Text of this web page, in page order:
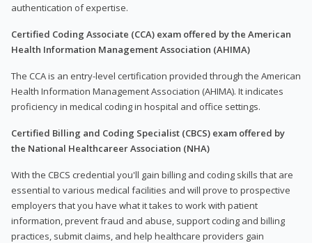
authentication of expertise.
Certified Coding Associate (CCA) exam offered by the American
Health Information Management Association (AHIMA)
The CCA is an entry-level certification provided through the American
Health Information Management Association (AHIMA). It indicates
proficiency in medical coding in hospital and office settings.
Certified Billing and Coding Specialist (CBCS) exam offered by
the National Healthcareer Association (NHA)
With the CBCS credential you'll gain billing and coding skills that are
essential to various medical facilities and will prove to prospective
employers that you have what it takes to work with patient
information, prevent fraud and abuse, support coding and billing
practices, submit claims, and help healthcare providers gain